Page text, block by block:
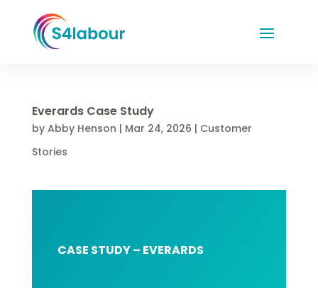
Everards Case Study
by Abby Henson | Mar 24, 2026 | Customer
Stories
CASE STUDY – EVERARDS